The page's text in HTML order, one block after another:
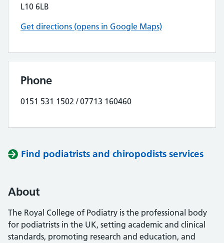
L10 6LB
Get directions (opens in Google Maps)
Phone
0151 531 1502 / 07713 160460
Find podiatrists and chiropodists services
About
The Royal College of Podiatry is the professional body
for podiatrists in the UK, setting academic and clinical
standards, promoting research and education, and